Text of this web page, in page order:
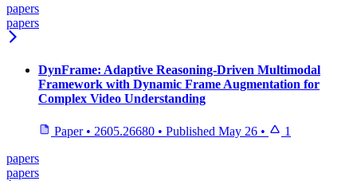
papers
papers
DynFrame: Adaptive Reasoning-Driven Multimodal
Framework with Dynamic Frame Augmentation for
Complex Video Understanding
Paper • 2605.26680 • Published May 26 •
1
papers
papers